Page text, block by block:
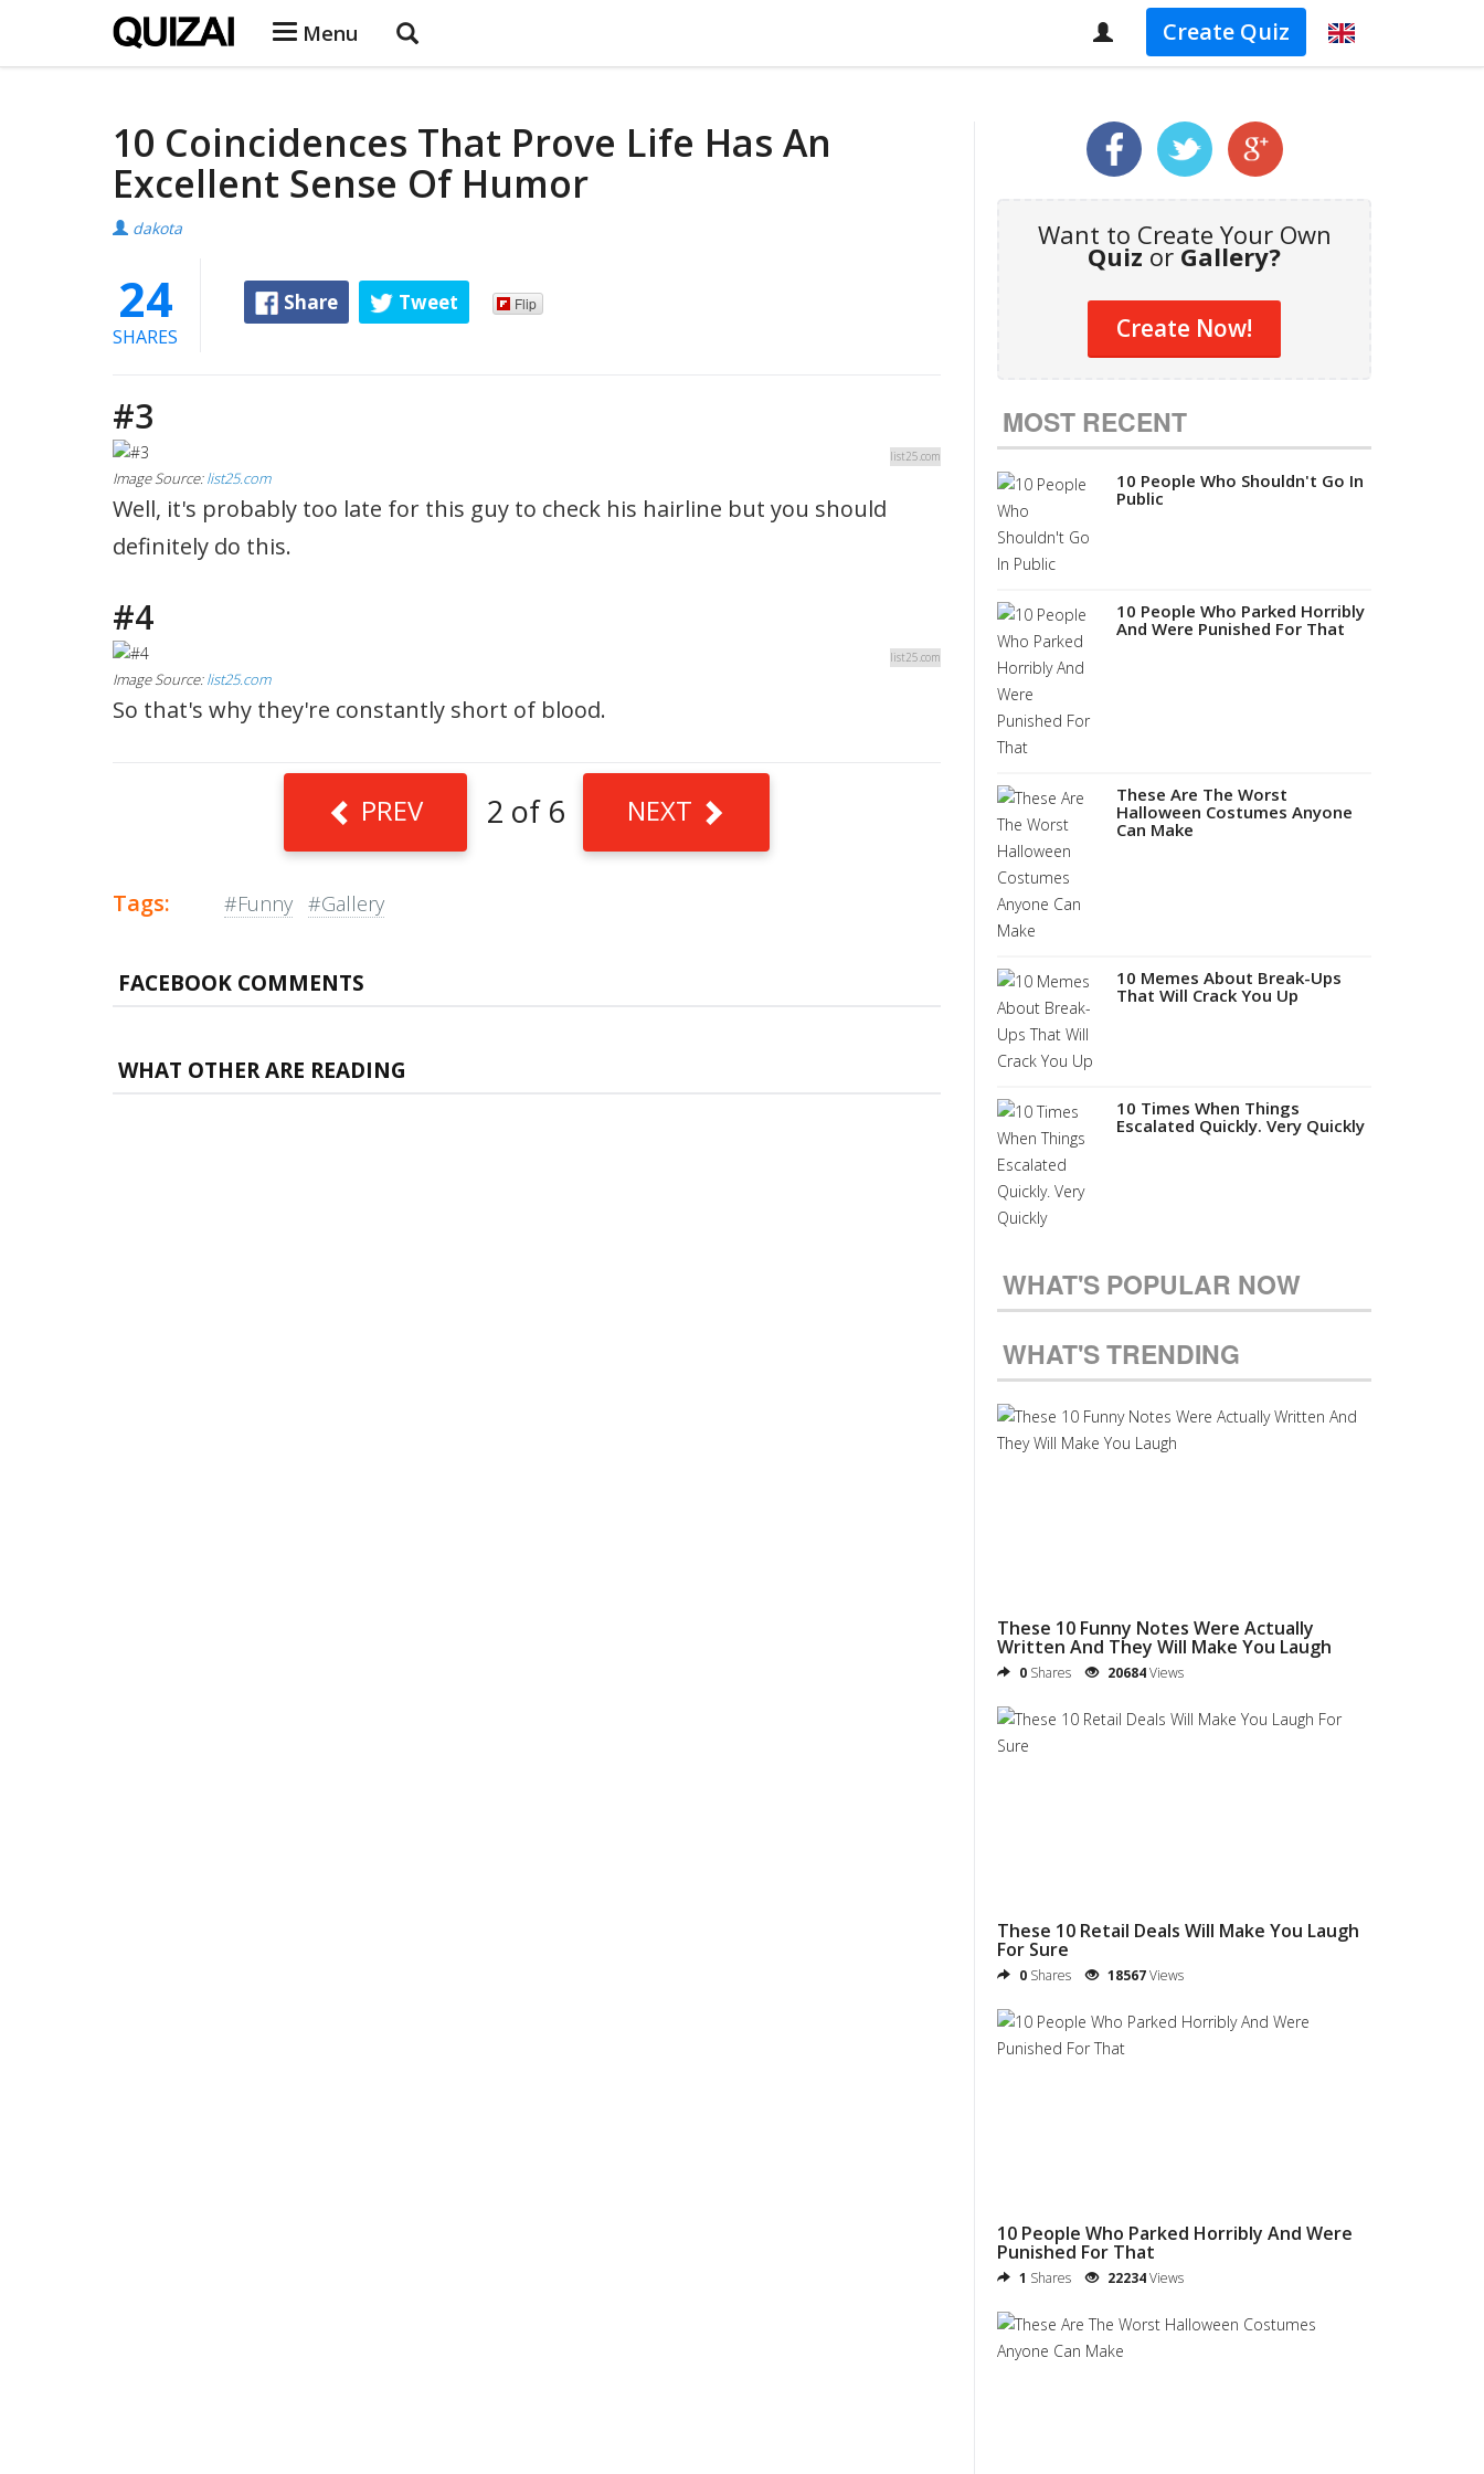
Menu Create Quiz
10 Coincidences That Prove Life Has An
Excellent Sense Of Humor
dakota
24
SHARES
Share Tweet Flip
#3
list25.com
Image Source:list25.com
Well, it's probably too late for this guy to check his hairline but you should
definitely do this.
#4
list25.com
Image Source:list25.com
So that's why they're constantly short of blood.
NEXT
2 of 6
PREV
Tags: #Funny #Gallery
FACEBOOK COMMENTS
WHAT OTHER ARE READING
Want to Create Your Own
Quiz or Gallery?
Create Now!
MOST RECENT
10 People Who Shouldn't Go In
Public
10 People Who Parked Horribly
And Were Punished For That
These Are The Worst
Halloween Costumes Anyone
Can Make
10 Memes About Break-Ups
That Will Crack You Up
10 Times When Things
Escalated Quickly. Very Quickly
WHAT'S POPULAR NOW
WHAT'S TRENDING
These 10 Funny Notes Were Actually
Written And They Will Make You Laugh
0 Shares 20684Views
These 10 Retail Deals Will Make You Laugh
For Sure
0 Shares 18567Views
10 People Who Parked Horribly And Were
Punished For That
1 Shares 22234Views